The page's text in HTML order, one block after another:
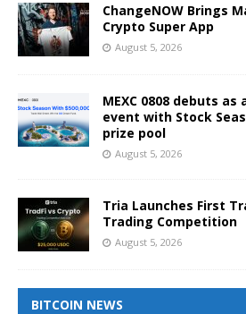
ChangeNOW Brings
Crypto Super App
August 5, 2026
MEXC 0808 debuts
event with Stock
prize pool
August 5, 2026
Tria Launches First
Trading Competition
August 5, 2026
BITCOIN NEWS